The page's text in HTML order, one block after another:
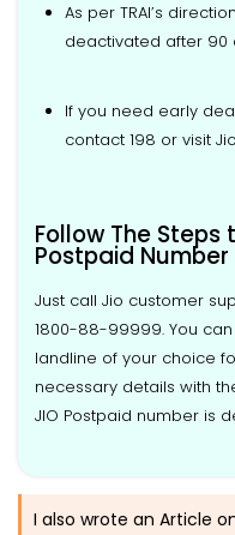
As per TRAI’s
deactivated after 90
If you need early
contact 198 or visit
Follow The
Postpaid Number
Just call Jio customer
1800-88-99999. You
landline of your choice
necessary details with
JIO Postpaid number is
I also wrote an Article